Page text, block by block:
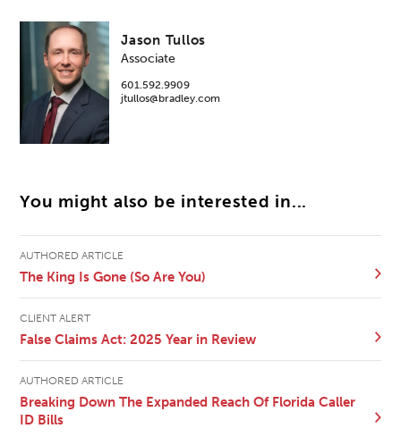
Jason Tullos
Associate
601.592.9909
jtullos@bradley.com
You might also be interested in...
AUTHORED ARTICLE
The King Is Gone (So Are You)
CLIENT ALERT
False Claims Act: 2025 Year in Review
AUTHORED ARTICLE
Breaking Down The Expanded Reach Of Florida Caller
ID Bills